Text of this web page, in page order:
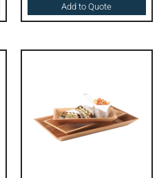
Add to Quote